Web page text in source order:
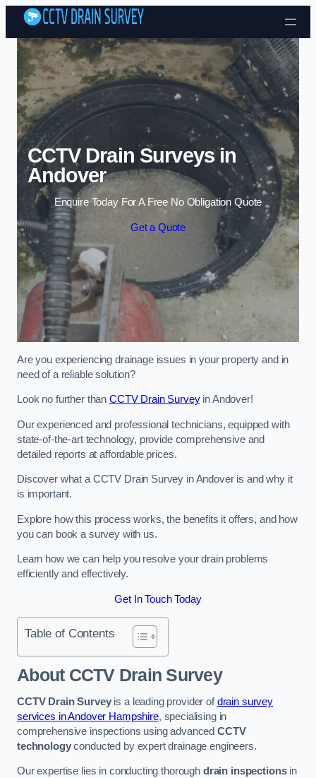
Skip to content
CCTV Drain Surveys in
Andover
Enquire Today For A Free No Obligation Quote
Get a Quote
Are you experiencing drainage issues in your property and in
need of a reliable solution?
Look no further than CCTV Drain Surveyin Andover!
Our experienced and professional technicians, equipped with
state-of-the-art technology, provide comprehensive and
detailed reports at affordable prices.
Discover what a CCTV Drain Survey in Andover is and why it
is important.
Explore how this process works, the benefits it offers, and how
you can book a survey with us.
Learn how we can help you resolve your drain problems
efficiently and effectively.
Get In Touch Today
Table of Contents
About CCTV Drain Survey
CCTV Drain Surveyis a leading provider ofdrain survey
services in Andover Hampshire, specialising in
comprehensive inspections using advancedCCTV
technologyconducted by expert drainage engineers.
Our expertise lies in conducting thorough drain inspectionsin